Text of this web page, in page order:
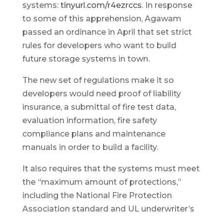
systems: tinyurl.com/r4ezrccs. In response
to some of this apprehension, Agawam
passed an ordinance in April that set strict
rules for developers who want to build
future storage systems in town.
The new set of regulations make it so
developers would need proof of liability
insurance, a submittal of fire test data,
evaluation information, fire safety
compliance plans and maintenance
manuals in order to build a facility.
It also requires that the systems must meet
the “maximum amount of protections,”
including the National Fire Protection
Association standard and UL underwriter’s